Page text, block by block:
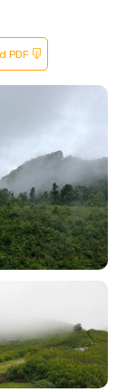
PDF